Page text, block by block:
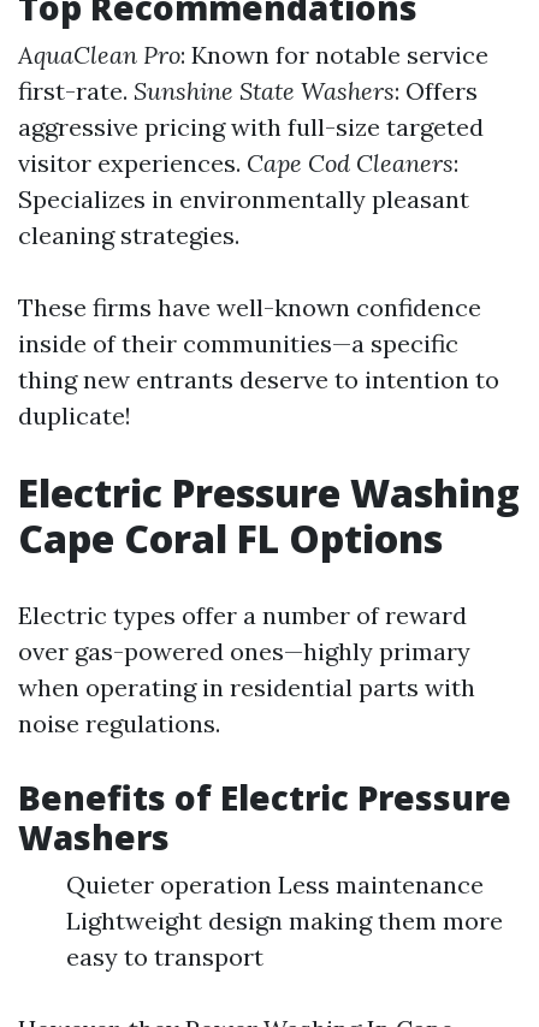
AquaClean Pro: Known for notable service
first-rate. Sunshine State Washers: Offers
aggressive pricing with full-size targeted
visitor experiences. Cape Cod Cleaners:
Specializes in environmentally pleasant
cleaning strategies.
These firms have well-known confidence
inside of their communities—a specific
thing new entrants deserve to intention to
duplicate!
Electric Pressure Washing
Cape Coral FL Options
Electric types offer a number of reward
over gas-powered ones—highly primary
when operating in residential parts with
noise regulations.
Benefits of Electric Pressure
Washers
Quieter operation Less maintenance
Lightweight design making them more
easy to transport